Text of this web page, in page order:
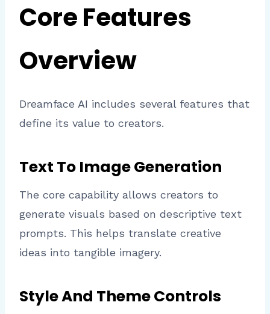
Core Features
Overview
Dreamface AI includes several features that
define its value to creators.
Text To Image Generation
The core capability allows creators to
generate visuals based on descriptive text
prompts. This helps translate creative
ideas into tangible imagery.
Style And Theme Controls